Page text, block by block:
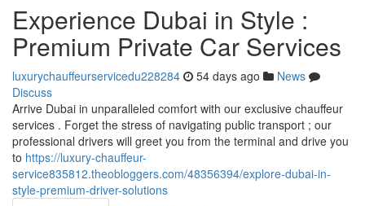
Experience Dubai in Style :
Premium Private Car Services
luxurychauffeurservicedu228284 54 days ago
News
Discuss
Arrive Dubai in unparalleled comfort with our exclusive chauffeur
services . Forget the stress of navigating public transport ; our
professional drivers will greet you from the terminal and drive you
to https://luxury-chauffeur-
service835812.theobloggers.com/48356394/explore-dubai-in-
style-premium-driver-solutions